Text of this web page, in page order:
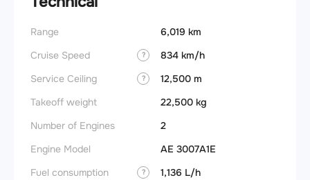
Range
6,019 km
Cruise Speed
?
834 km/h
Service Ceiling
?
12,500 m
Takeoff weight
22,500 kg
Number of Engines
2
Engine Model
AE 3007A1E
Fuel consumption
?
1,136 L/h